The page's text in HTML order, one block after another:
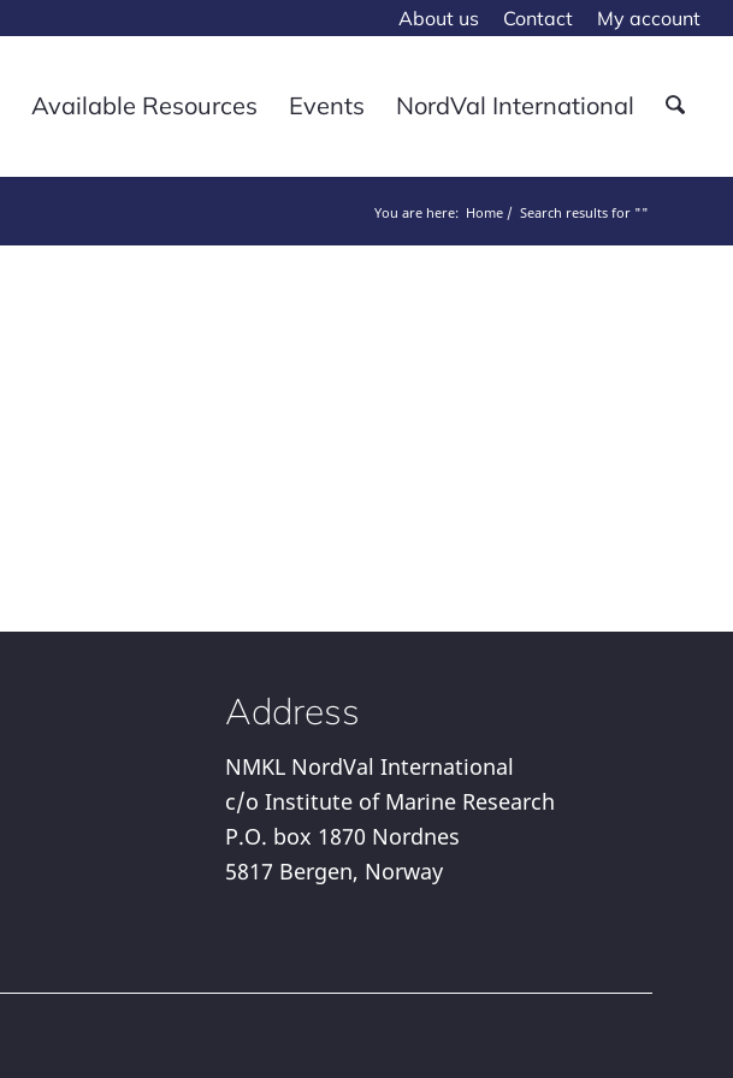
About us Contact My account
Available Resources Events NordVal International
You are here: Home Search results for ""
Address
NMKL NordVal International
c/o Institute of Marine Research
P.O. box 1870 Nordnes
5817 Bergen, Norway